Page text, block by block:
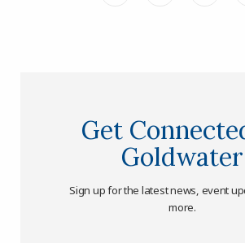
Get
Goldwater
Sign up for the latest news, event
more.